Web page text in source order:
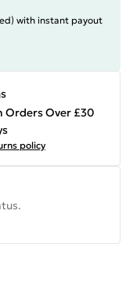
with instant payout
Orders Over £30
policy